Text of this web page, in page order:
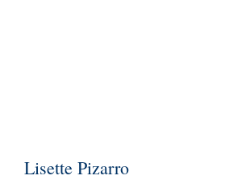
Lisette Pizarro